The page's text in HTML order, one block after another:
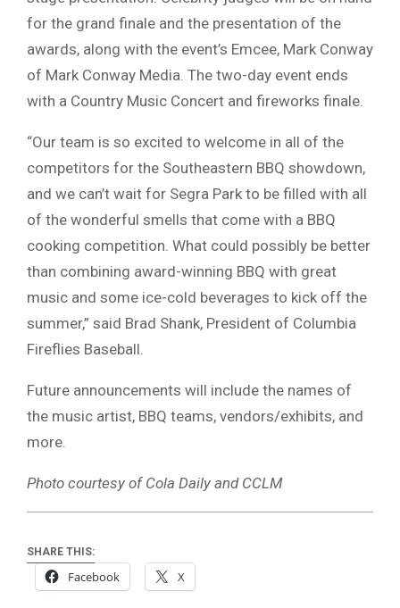
for the grand finale and the presentation of the
awards, along with the event’s Emcee, Mark Conway
of Mark Conway Media. The two-day event ends
with a Country Music Concert and fireworks finale.
“Our team is so excited to welcome in all of the
competitors for the Southeastern BBQ showdown,
and we can’t wait for Segra Park to be filled with all
of the wonderful smells that come with a BBQ
cooking competition. What could possibly be better
than combining award-winning BBQ with great
music and some ice-cold beverages to kick off the
summer,” said Brad Shank, President of Columbia
Fireflies Baseball.
Future announcements will include the names of
the music artist, BBQ teams, vendors/exhibits, and
more.
Photo courtesy of Cola Daily and CCLM
SHARE THIS:
Facebook X